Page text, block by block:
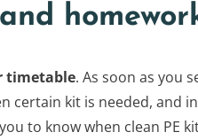
timetable. As soon as you
certain kit is needed, and
to know when clean PE